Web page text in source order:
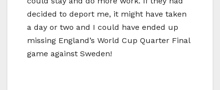
decided to deport me, it might have taken
a day or two and I could have ended up
missing England’s World Cup Quarter Final
game against Sweden!